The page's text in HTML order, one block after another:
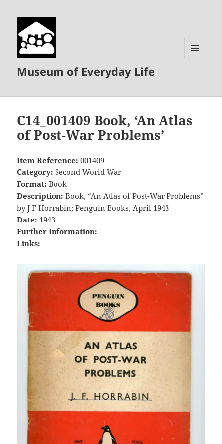
Museum of Everyday Life
C14_001409 Book, ‘An Atlas
of Post-War Problems’
Item Reference: 001409
Category: Second World War
Format: Book
Description: Book, “An Atlas of Post-War Problems”
by J F Horrabin; Penguin Books, April 1943
Date: 1943
Further Information:
Links: